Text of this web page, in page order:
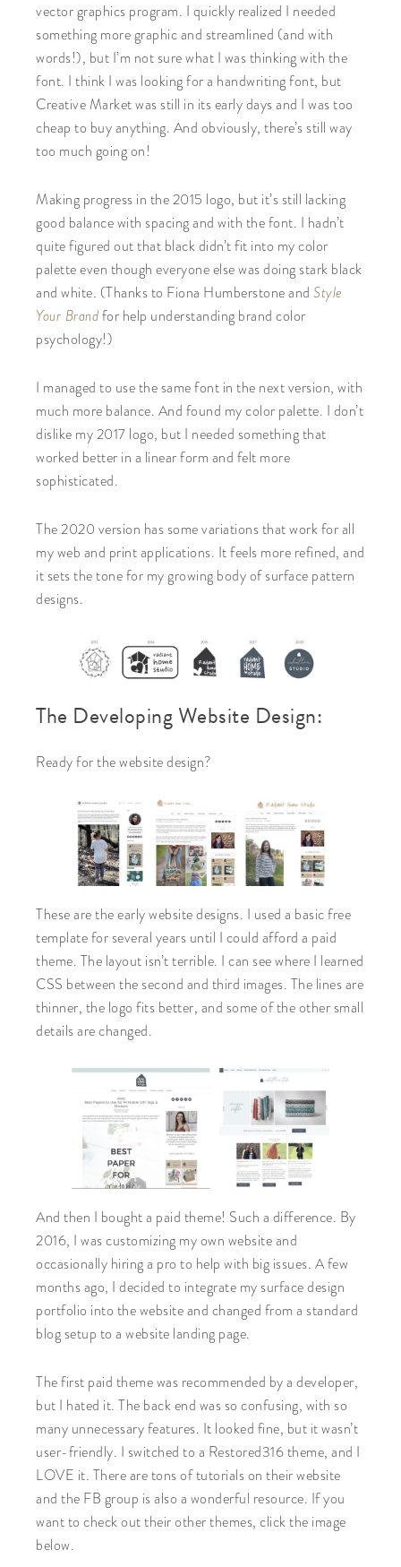
vector graphics program. I quickly realized I needed
something more graphic and streamlined (and with
words!), but I’m not sure what I was thinking with the
font. I think I was looking for a handwriting font, but
Creative Market was still in its early days and I was too
cheap to buy anything. And obviously, there’s still way
too much going on!
Making progress in the 2015 logo, but it’s still lacking
good balance with spacing and with the font. I hadn’t
quite figured out that black didn’t fit into my color
palette even though everyone else was doing stark black
and white. (Thanks to Fiona Humberstone and Style
Your Brandfor help understanding brand color
psychology!)
I managed to use the same font in the next version, with
much more balance. And found my color palette. I don’t
dislike my 2017 logo, but I needed something that
worked better in a linear form and felt more
sophisticated.
The 2020 version has some variations that work for all
my web and print applications. It feels more refined, and
it sets the tone for my growing body of surface pattern
designs.
The Developing Website Design:
Ready for the website design?
These are the early website designs. I used a basic free
template for several years until I could afford a paid
theme. The layout isn’t terrible. I can see where I learned
CSS between the second and third images. The lines are
thinner, the logo fits better, and some of the other small
details are changed.
And then I bought a paid theme! Such a difference. By
2016, I was customizing my own website and
occasionally hiring a pro to help with big issues. A few
months ago, I decided to integrate my surface design
portfolio into the website and changed from a standard
blog setup to a website landing page.
The first paid theme was recommended by a developer,
but I hated it. The back end was so confusing, with so
many unnecessary features. It looked fine, but it wasn’t
user-friendly. I switched to a Restored316 theme, and I
LOVE it. There are tons of tutorials on their website
and the FB group is also a wonderful resource. If you
want to check out their other themes, click the image
below.